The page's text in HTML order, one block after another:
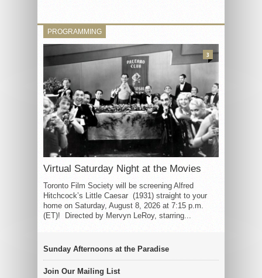
PROGRAMMING
Virtual Saturday Night at the Movies
Toronto Film Society will be screening Alfred
Hitchcock’s Little Caesar (1931) straight to your
home on Saturday, August 8, 2026 at 7:15 p.m.
(ET)! Directed by Mervyn LeRoy, starring...
3
Sunday Afternoons at the Paradise
Join Our Mailing List